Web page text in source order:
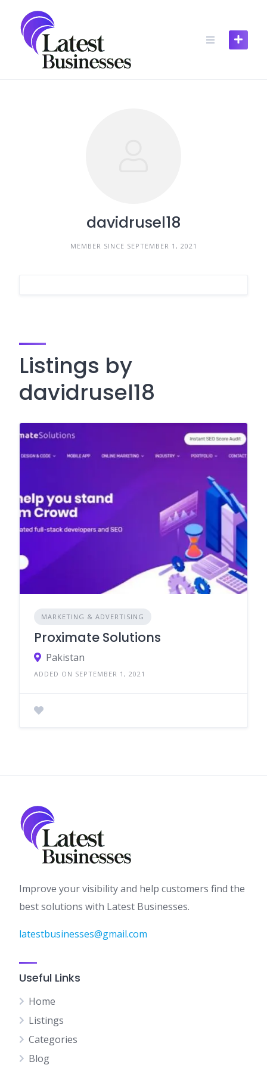
content
davidrusel18
MEMBER SINCE SEPTEMBER 1, 2021
Listings by
davidrusel18
MARKETING & ADVERTISING
Proximate Solutions
Pakistan
ADDED ON SEPTEMBER 1, 2021
Improve your visibility and help customers find the
best solutions with Latest Businesses.
latestbusinesses@gmail.com
Useful Links
Home
Listings
Categories
Blog